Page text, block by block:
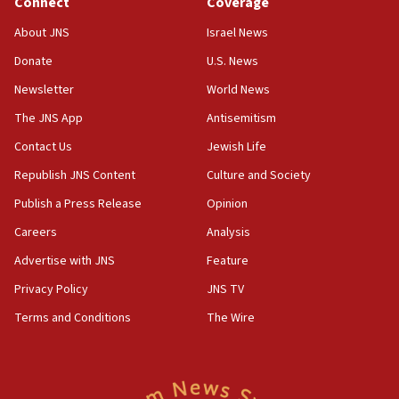
18:39
‘No famine in Gaza,’ Israeli foreign ministry says,
the empirical data’
18:28
CAMERA says it got ‘Financial Times’ to correct
‘false claim that linked AIPAC to Benjamin
Netanyahu’
18:23
AAUP member in Michigan opposes professor
Act in response to new local club president’s Jew-
hatred, 30 southern California rabbis, Jewish
About JNS
Donate
Newsletter
The JNS App
Contact Us
Republish JNS Content
Publish a Press Release
Careers
Advertise with JNS
Privacy Policy
Terms and Conditions
Israel News
U.S. News
World News
Antisemitism
Jewish Life
Culture and Society
Opinion
Analysis
Feature
JNS TV
The Wire